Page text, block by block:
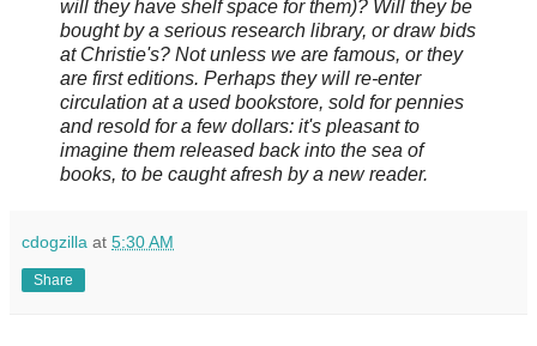
will they have shelf space for them)? Will they be
bought by a serious research library, or draw bids
at Christie's? Not unless we are famous, or they
are first editions. Perhaps they will re-enter
circulation at a used bookstore, sold for pennies
and resold for a few dollars: it's pleasant to
imagine them released back into the sea of
books, to be caught afresh by a new reader.
cdogzilla at 5:30 AM
Share